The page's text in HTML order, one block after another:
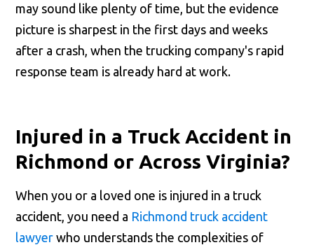
may sound like plenty of time, but the evidence
picture is sharpest in the first days and weeks
after a crash, when the trucking company's rapid
response team is already hard at work.
Injured in a Truck Accident in
Richmond or Across Virginia?
When you or a loved one is injured in a truck
accident, you need a Richmond truck accident
lawyer who understands the complexities of